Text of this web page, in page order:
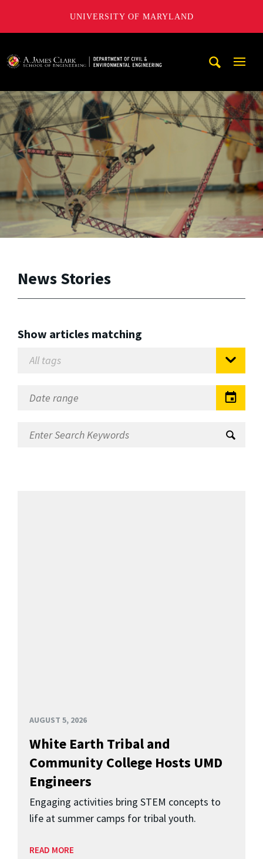
UNIVERSITY OF MARYLAND
News Stories
Show articles matching
AUGUST 5, 2026
White Earth Tribal and
Community College Hosts UMD
Engineers
Engaging activities bring STEM concepts to
life at summer camps for tribal youth.
READ MORE